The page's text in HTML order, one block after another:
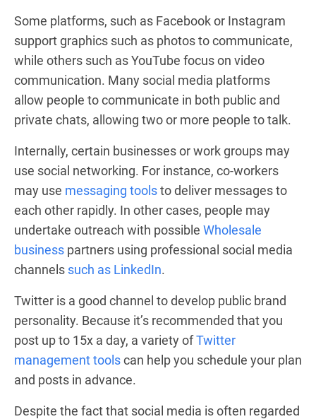
Some platforms, such as Facebook or Instagram
support graphics such as photos to communicate,
while others such as YouTube focus on video
communication. Many social media platforms
allow people to communicate in both public and
private chats, allowing two or more people to talk.
Internally, certain businesses or work groups may
use social networking. For instance, co-workers
may use messaging toolsto deliver messages to
each other rapidly. In other cases, people may
undertake outreach with possible Wholesale
business partners using professional social media
channels such as LinkedIn.
Twitter is a good channel to develop public brand
personality. Because it’s recommended that you
post up to 15x a day, a variety ofTwitter
management toolscan help you schedule your plan
and posts in advance.
Despite the fact that social media is often regarded